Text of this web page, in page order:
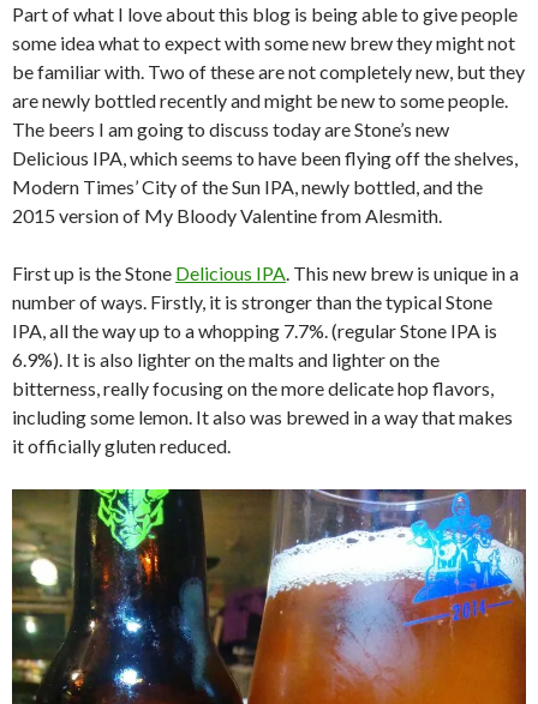
Part of what I love about this blog is being able to give people
some idea what to expect with some new brew they might not
be familiar with. Two of these are not completely new, but they
are newly bottled recently and might be new to some people.
The beers I am going to discuss today are Stone’s new
Delicious IPA, which seems to have been flying off the shelves,
Modern Times’ City of the Sun IPA, newly bottled, and the
2015 version of My Bloody Valentine from Alesmith.
First up is the Stone Delicious IPA. This new brew is unique in a
number of ways. Firstly, it is stronger than the typical Stone
IPA, all the way up to a whopping 7.7%. (regular Stone IPA is
6.9%). It is also lighter on the malts and lighter on the
bitterness, really focusing on the more delicate hop flavors,
including some lemon. It also was brewed in a way that makes
it officially gluten reduced.